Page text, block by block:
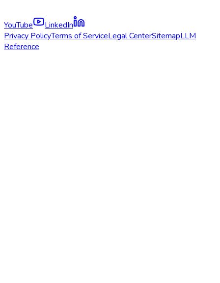
YouTube
LinkedIn
Privacy PolicyTerms of ServiceLegal CenterSitemapLLM
Reference